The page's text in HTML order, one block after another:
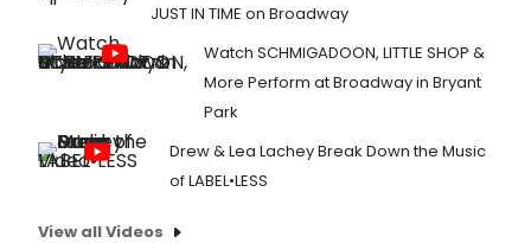
JUST IN TIME on Broadway
Watch SCHMIGADOON, LITTLE SHOP &
More Perform at Broadway in Bryant
Park
Drew & Lea Lachey Break Down the Music
of LABEL•LESS
View all Videos